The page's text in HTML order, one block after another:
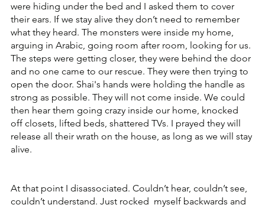
were hiding under the bed and I asked them to cover
their ears. If we stay alive they don’t need to remember
what they heard. The monsters were inside my home,
arguing in Arabic, going room after room, looking for us.
The steps were getting closer, they were behind the door
and no one came to our rescue. They were then trying to
open the door. Shai's hands were holding the handle as
strong as possible. They will not come inside. We could
then hear them going crazy inside our home, knocked
off closets, lifted beds, shattered TVs. I prayed they will
release all their wrath on the house, as long as we will stay
alive.
At that point I disassociated. Couldn’t hear, couldn’t see,
couldn’t understand. Just rocked  myself backwards and